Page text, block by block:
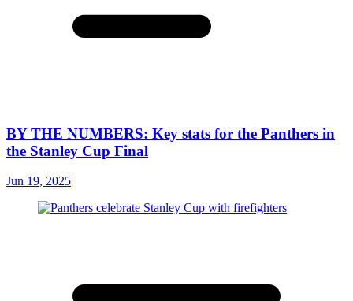
BY THE NUMBERS: Key stats for the Panthers in
the Stanley Cup Final
Jun 19, 2025